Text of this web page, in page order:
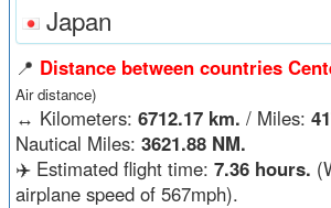
Japan
📍 Distance between countries
Air distance)
↔️ Kilometers: 6712.17 km. / Miles:
Nautical Miles: 3621.88 NM.
✈️ Estimated flight time: 7.36 hours.
airplane speed of 567mph).